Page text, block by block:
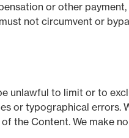
or other
not circumvent or
unlawful to limit or to
or typographical
the Content. We make